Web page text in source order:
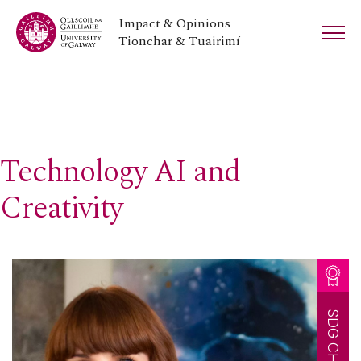
Impact & Opinions
Tionchar & Tuairimí
Technology AI and
Creativity